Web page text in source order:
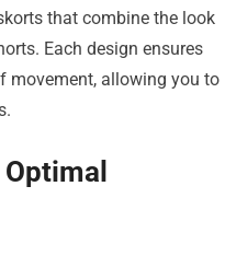
that combine the look
Each design ensures
movement, allowing you to